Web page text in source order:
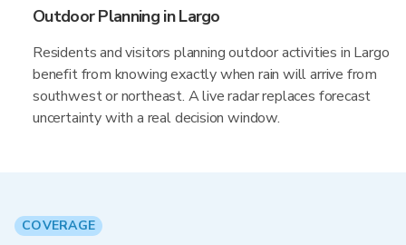
Outdoor Planning in Largo
Residents and visitors planning outdoor activities in Largo
benefit from knowing exactly when rain will arrive from
southwest or northeast. A live radar replaces forecast
uncertainty with a real decision window.
COVERAGE